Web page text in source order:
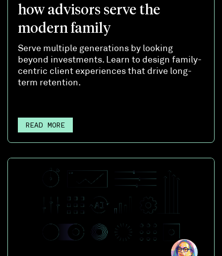
how advisors serve the
modern family
Serve multiple generations by looking
beyond investments. Learn to design family-
centric client experiences that drive long-
term retention.
READ MORE